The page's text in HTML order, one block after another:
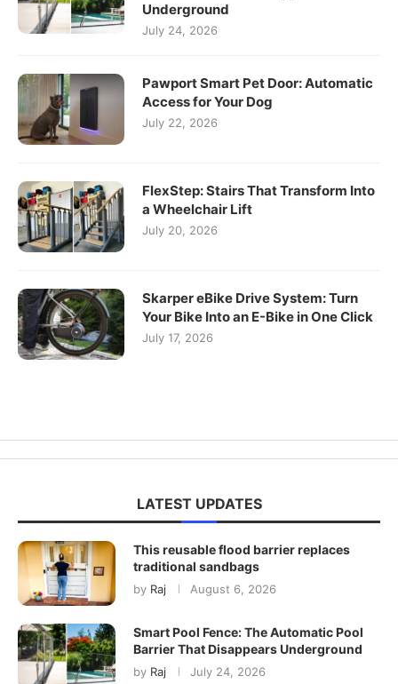
Underground
July 24, 2026
Pawport Smart Pet Door: Automatic
Access for Your Dog
July 22, 2026
FlexStep: Stairs That Transform Into
a Wheelchair Lift
July 20, 2026
Skarper eBike Drive System: Turn
Your Bike Into an E-Bike in One Click
July 17, 2026
LATEST UPDATES
This reusable flood barrier replaces
traditional sandbags
by Raj August 6, 2026
Smart Pool Fence: The Automatic Pool
Barrier That Disappears Underground
by Raj July 24, 2026